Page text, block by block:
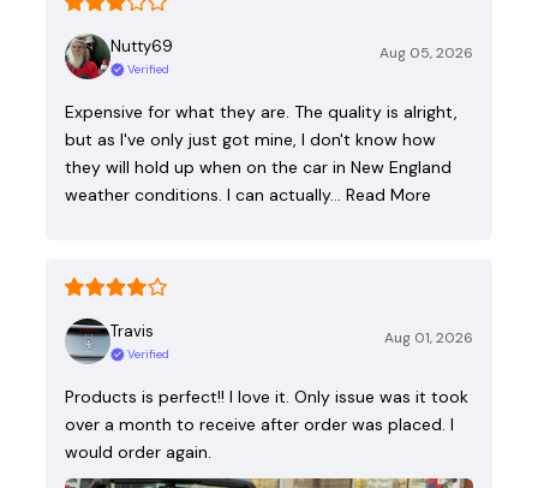
Nutty69
Verified
Aug 05, 2026
Expensive for what they are. The quality is alright,
but as I've only just got mine, I don't know how
they will hold up when on the car in New England
weather conditions. I can actually… Read More
Travis
Verified
Aug 01, 2026
Products is perfect!! I love it. Only issue was it took
over a month to receive after order was placed. I
would order again.